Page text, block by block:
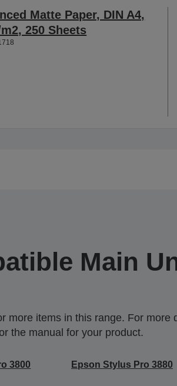
Matte Paper, DIN A4,
250 Sheets
Main
more items in this range. For more
or the manual for your product.
3800 Epson Stylus Pro 3880